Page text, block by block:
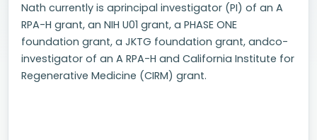
Nath currently is aprincipal investigator (PI) of an A
RPA-H grant, an NIH U01 grant, a PHASE ONE
foundation grant, a JKTG foundation grant, andco-
investigator of an A RPA-H and California Institute for
Regenerative Medicine (CIRM) grant.